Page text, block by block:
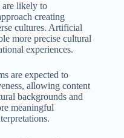
are likely to
creating
cultures. Artificial
more precise cultural
experiences.
are expected to
allowing content
backgrounds and
meaningful